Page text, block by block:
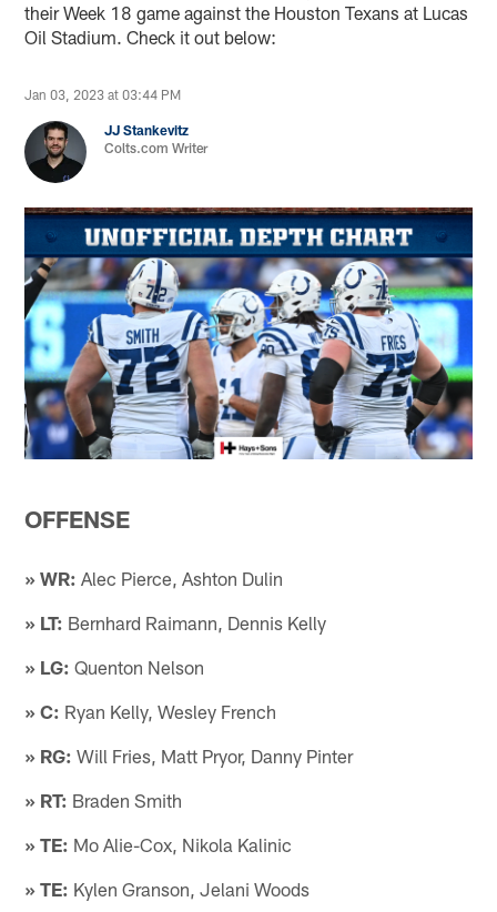
their Week 18 game against the Houston Texans at Lucas
Oil Stadium. Check it out below:
Jan 03, 2023 at 03:44 PM
JJ Stankevitz
Colts.com Writer
OFFENSE
» WR: Alec Pierce, Ashton Dulin
» LT: Bernhard Raimann, Dennis Kelly
» LG: Quenton Nelson
» C: Ryan Kelly, Wesley French
» RG: Will Fries, Matt Pryor, Danny Pinter
» RT: Braden Smith
» TE: Mo Alie-Cox, Nikola Kalinic
» TE: Kylen Granson, Jelani Woods